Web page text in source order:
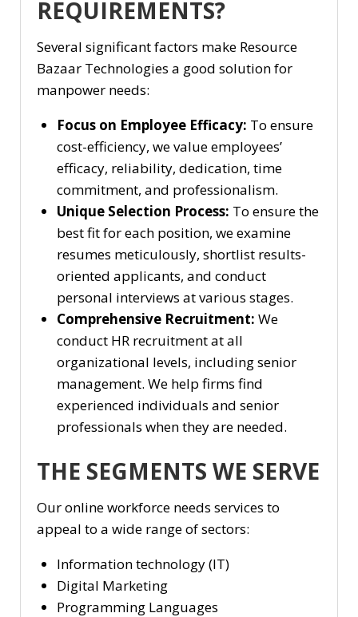
REQUIREMENTS?
Several significant factors make Resource
Bazaar Technologies a good solution for
manpower needs:
Focus on Employee Efficacy: To ensure
cost-efficiency, we value employees’
efficacy, reliability, dedication, time
commitment, and professionalism.
Unique Selection Process: To ensure the
best fit for each position, we examine
resumes meticulously, shortlist results-
oriented applicants, and conduct
personal interviews at various stages.
Comprehensive Recruitment: We
conduct HR recruitment at all
organizational levels, including senior
management. We help firms find
experienced individuals and senior
professionals when they are needed.
THE SEGMENTS WE SERVE
Our online workforce needs services to
appeal to a wide range of sectors:
Information technology (IT)
Digital Marketing
Programming Languages